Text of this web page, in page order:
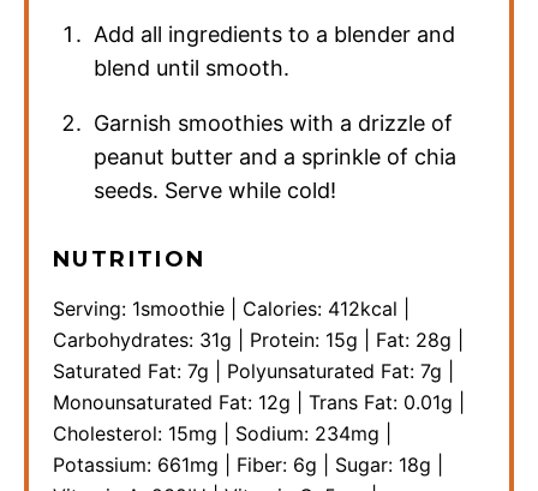
Add all ingredients to a blender and
blend until smooth.
Garnish smoothies with a drizzle of
peanut butter and a sprinkle of chia
seeds. Serve while cold!
NUTRITION
Serving: 1smoothie Calories: 412kcal
Carbohydrates: 31g Protein: 15g Fat: 28g
Saturated Fat: 7g Polyunsaturated Fat: 7g
Monounsaturated Fat: 12g Trans Fat: 0.01g
Cholesterol: 15mg Sodium: 234mg
Potassium: 661mg Fiber: 6g Sugar: 18g